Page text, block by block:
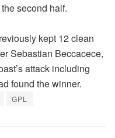
second half.
kept 12 clean
Sebastian Beccacece,
attack including
found the winner.
GPL